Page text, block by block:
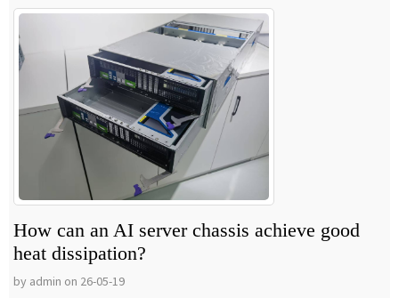
How can an AI server chassis achieve good
heat dissipation?
by admin on 26-05-19